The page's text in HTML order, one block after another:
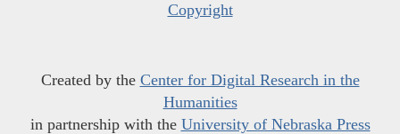
Copyright
Created by the Center for Digital Research in the
Humanities
in partnership with the University of Nebraska Press